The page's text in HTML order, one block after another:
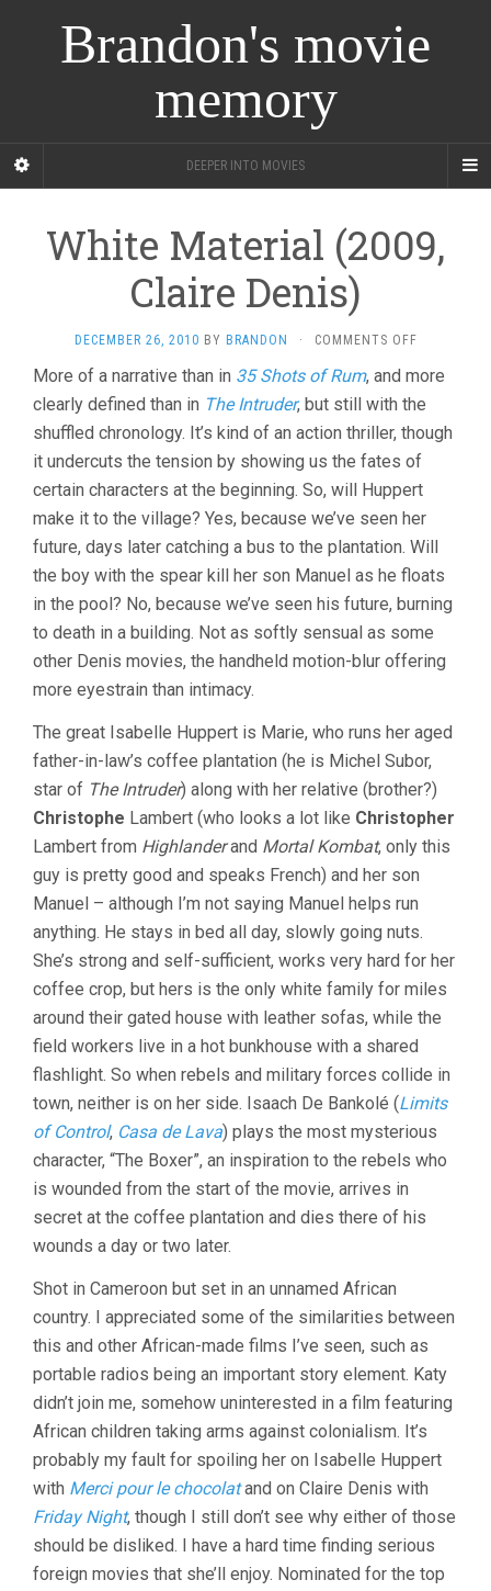
Brandon's movie
memory
DEEPER INTO MOVIES
White Material (2009,
Claire Denis)
DECEMBER 26, 2010 BY BRANDON · COMMENTS OFFON
MATERIAL
(2009,
CLAIRE
DENIS)
More of a narrative than in 35 Shots of Rum, and more
clearly defined than in The Intruder, but still with the
shuffled chronology. It’s kind of an action thriller, though
it undercuts the tension by showing us the fates of
certain characters at the beginning. So, will Huppert
make it to the village? Yes, because we’ve seen her
future, days later catching a bus to the plantation. Will
the boy with the spear kill her son Manuel as he floats
in the pool? No, because we’ve seen his future, burning
to death in a building. Not as softly sensual as some
other Denis movies, the handheld motion-blur offering
more eyestrain than intimacy.
The great Isabelle Huppert is Marie, who runs her aged
father-in-law’s coffee plantation (he is Michel Subor,
star of The Intruder) along with her relative (brother?)
Christophe Lambert (who looks a lot like Christopher
Lambert from Highlanderand Mortal Kombat, only this
guy is pretty good and speaks French) and her son
Manuel – although I’m not saying Manuel helps run
anything. He stays in bed all day, slowly going nuts.
She’s strong and self-sufficient, works very hard for her
coffee crop, but hers is the only white family for miles
around their gated house with leather sofas, while the
field workers live in a hot bunkhouse with a shared
flashlight. So when rebels and military forces collide in
town, neither is on her side. Isaach De Bankolé (Limits
of Control, Casa de Lava) plays the most mysterious
character, “The Boxer”, an inspiration to the rebels who
is wounded from the start of the movie, arrives in
secret at the coffee plantation and dies there of his
wounds a day or two later.
Shot in Cameroon but set in an unnamed African
country. I appreciated some of the similarities between
this and other African-made films I’ve seen, such as
portable radios being an important story element. Katy
didn’t join me, somehow uninterested in a film featuring
African children taking arms against colonialism. It’s
probably my fault for spoiling her on Isabelle Huppert
with Merci pour le chocolatand on Claire Denis with
Friday Night, though I still don’t see why either of those
should be disliked. I have a hard time finding serious
foreign movies that she’ll enjoy. Nominated for the top